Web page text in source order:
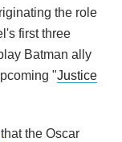
the role
first three
Batman ally
"Justice
that the Oscar